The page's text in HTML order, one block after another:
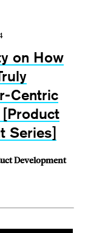
on How
Centric
Series]
Development